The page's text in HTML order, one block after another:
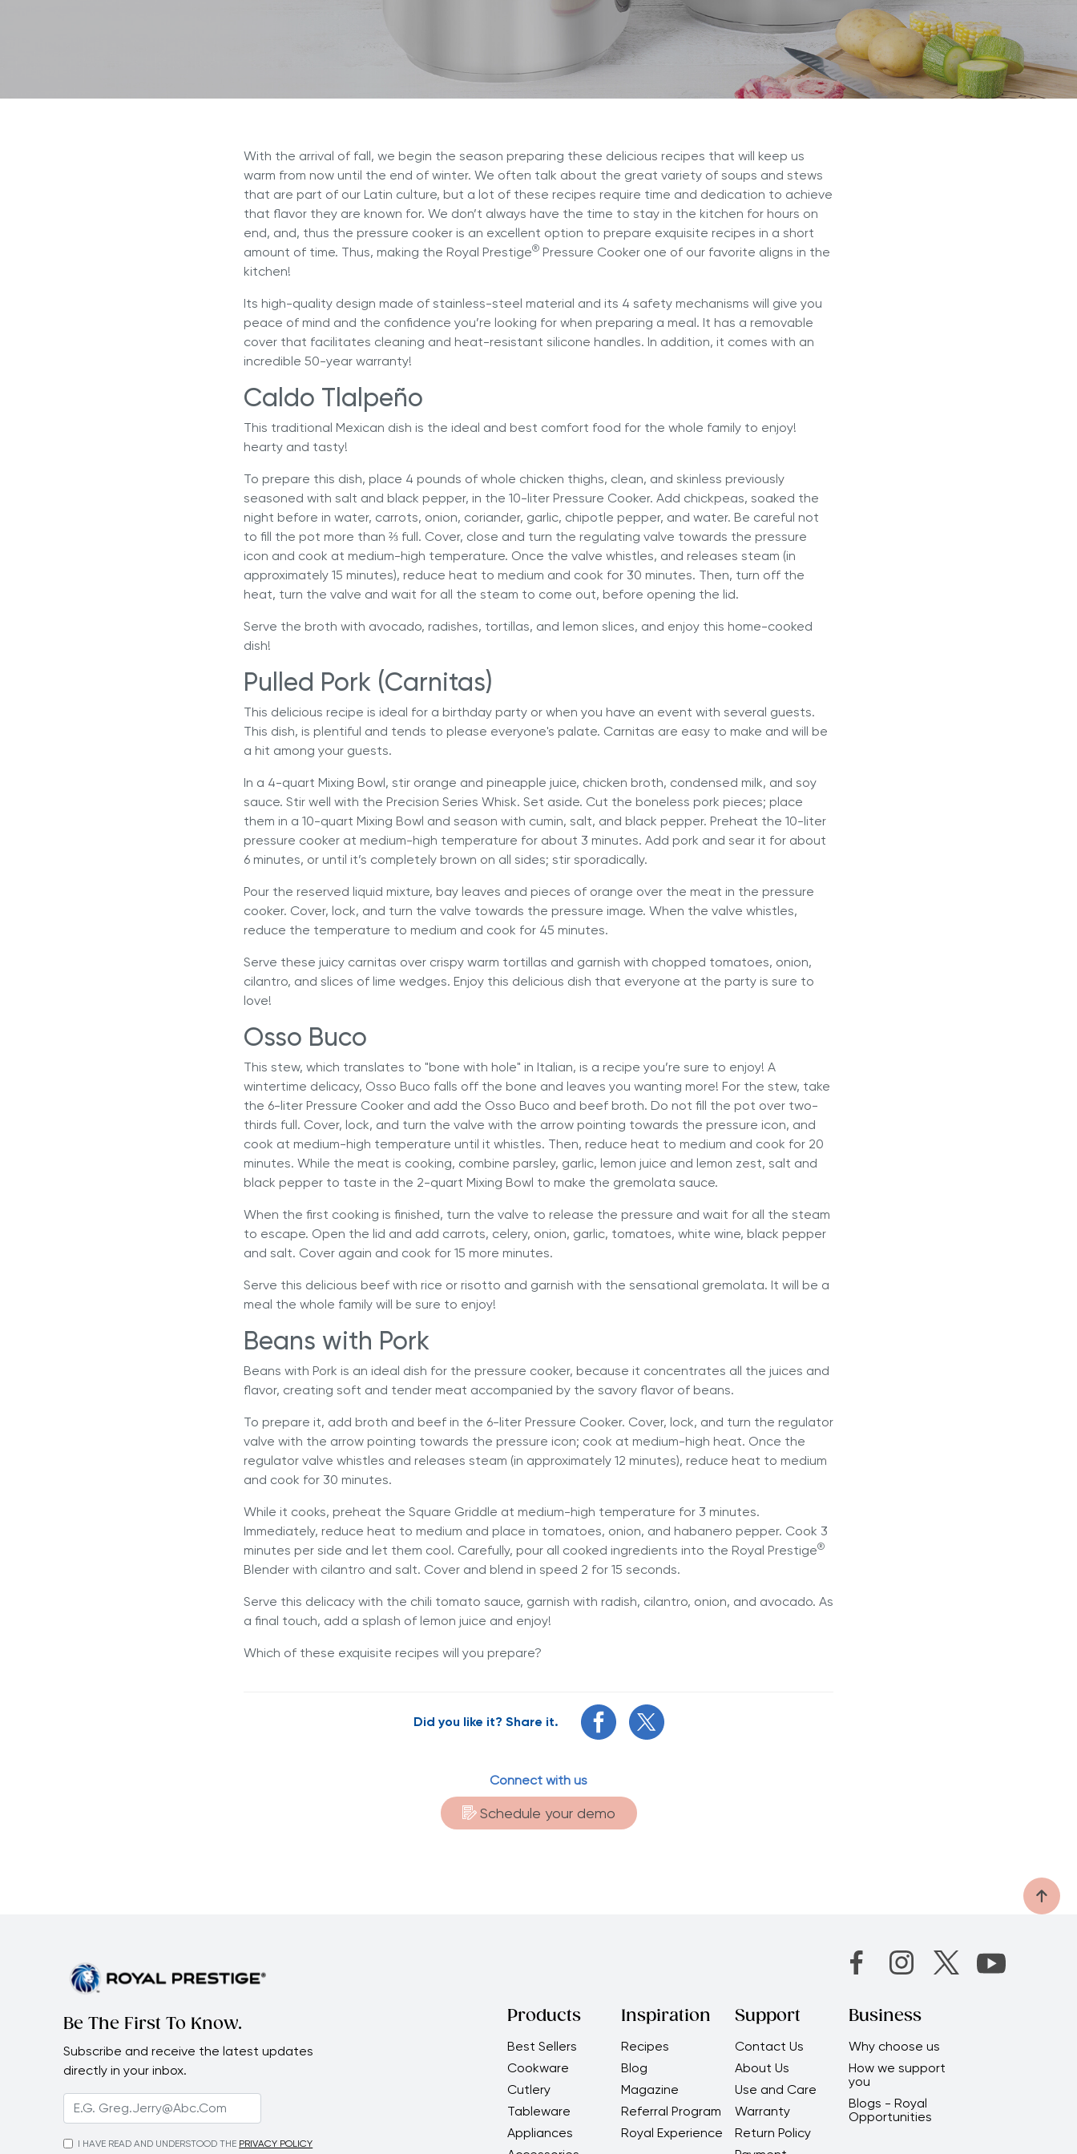
NOVEL™ Cooking Systems Royal Prestige Power Blender Max Royal Prestige®Juicer
Discover and learn with our Blogs! Explore our Delicious Recipes
With the arrival of fall, we begin the season preparing these delicious recipes that will keep us
warm from now until the end of winter. We often talk about the great variety of soups and stews
that are part of our Latin culture, but a lot of these recipes require time and dedication to achieve
that flavor they are known for. We don’t always have the time to stay in the kitchen for hours on
end, and, thus the pressure cooker is an excellent option to prepare exquisite recipes in a short
amount of time. Thus, making the Royal Prestige® Pressure Cooker one of our favorite aligns in the
kitchen!
Its high-quality design made of stainless-steel material and its 4 safety mechanisms will give you
peace of mind and the confidence you’re looking for when preparing a meal. It has a removable
cover that facilitates cleaning and heat-resistant silicone handles. In addition, it comes with an
incredible 50-year warranty!
Caldo Tlalpeño
This traditional Mexican dish is the ideal and best comfort food for the whole family to enjoy!
hearty and tasty!
To prepare this dish, place 4 pounds of whole chicken thighs, clean, and skinless previously
seasoned with salt and black pepper, in the 10-liter Pressure Cooker. Add chickpeas, soaked the
night before in water, carrots, onion, coriander, garlic, chipotle pepper, and water. Be careful not
to fill the pot more than ⅔ full. Cover, close and turn the regulating valve towards the pressure
icon and cook at medium-high temperature. Once the valve whistles, and releases steam (in
approximately 15 minutes), reduce heat to medium and cook for 30 minutes. Then, turn off the
heat, turn the valve and wait for all the steam to come out, before opening the lid.
Serve the broth with avocado, radishes, tortillas, and lemon slices, and enjoy this home-cooked
dish!
Pulled Pork (Carnitas)
This delicious recipe is ideal for a birthday party or when you have an event with several guests.
This dish, is plentiful and tends to please everyone's palate. Carnitas are easy to make and will be
a hit among your guests.
In a 4-quart Mixing Bowl, stir orange and pineapple juice, chicken broth, condensed milk, and soy
sauce. Stir well with the Precision Series Whisk. Set aside. Cut the boneless pork pieces; place
them in a 10-quart Mixing Bowl and season with cumin, salt, and black pepper. Preheat the 10-liter
pressure cooker at medium-high temperature for about 3 minutes. Add pork and sear it for about
6 minutes, or until it’s completely brown on all sides; stir sporadically.
Pour the reserved liquid mixture, bay leaves and pieces of orange over the meat in the pressure
cooker. Cover, lock, and turn the valve towards the pressure image. When the valve whistles,
reduce the temperature to medium and cook for 45 minutes.
Serve these juicy carnitas over crispy warm tortillas and garnish with chopped tomatoes, onion,
cilantro, and slices of lime wedges. Enjoy this delicious dish that everyone at the party is sure to
love!
Osso Buco
This stew, which translates to "bone with hole" in Italian, is a recipe you’re sure to enjoy! A
wintertime delicacy, Osso Buco falls off the bone and leaves you wanting more! For the stew, take
the 6-liter Pressure Cooker and add the Osso Buco and beef broth. Do not fill the pot over two-
thirds full. Cover, lock, and turn the valve with the arrow pointing towards the pressure icon, and
cook at medium-high temperature until it whistles. Then, reduce heat to medium and cook for 20
minutes. While the meat is cooking, combine parsley, garlic, lemon juice and lemon zest, salt and
black pepper to taste in the 2-quart Mixing Bowl to make the gremolata sauce.
When the first cooking is finished, turn the valve to release the pressure and wait for all the steam
to escape. Open the lid and add carrots, celery, onion, garlic, tomatoes, white wine, black pepper
and salt. Cover again and cook for 15 more minutes.
Serve this delicious beef with rice or risotto and garnish with the sensational gremolata. It will be a
meal the whole family will be sure to enjoy!
Beans with Pork
Beans with Pork is an ideal dish for the pressure cooker, because it concentrates all the juices and
flavor, creating soft and tender meat accompanied by the savory flavor of beans.
To prepare it, add broth and beef in the 6-liter Pressure Cooker. Cover, lock, and turn the regulator
valve with the arrow pointing towards the pressure icon; cook at medium-high heat. Once the
regulator valve whistles and releases steam (in approximately 12 minutes), reduce heat to medium
and cook for 30 minutes.
While it cooks, preheat the Square Griddle at medium-high temperature for 3 minutes.
Immediately, reduce heat to medium and place in tomatoes, onion, and habanero pepper. Cook 3
minutes per side and let them cool. Carefully, pour all cooked ingredients into the Royal Prestige®
Blender with cilantro and salt. Cover and blend in speed 2 for 15 seconds.
Serve this delicacy with the chili tomato sauce, garnish with radish, cilantro, onion, and avocado. As
a final touch, add a splash of lemon juice and enjoy!
Which of these exquisite recipes will you prepare?
Did you like it? Share it.
Connect with us
Schedule your demo
Be The First To Know.
Subscribe and receive the latest updates
directly in your inbox.
I HAVE READ AND UNDERSTOOD THE PRIVACY POLICY
Products
Best Sellers
Cookware
Cutlery
Tableware
Appliances
Inspiration
Recipes
Blog
Magazine
Referral Program
Royal Experience
Support
Contact Us
About Us
Use and Care
Warranty
Return Policy
Business
Why choose us
How we support
you
Blogs - Royal
Opportunities